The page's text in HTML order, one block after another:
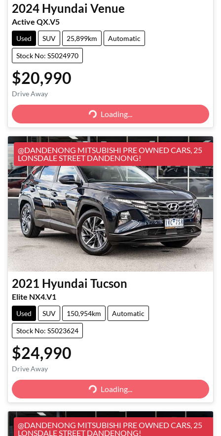
2024 Hyundai Venue
Active QX.V5
Used SUV 25,899km Automatic
Stock No: S5024970
$20,990
Drive Away Loading...Loading...
@DANDENONG MITSUBISHI PRE OWNED CARS, 25
LONSDALE STREET DANDENONG!
2021 Hyundai Tucson
Elite NX4.V1
Used SUV 150,954km Automatic
Stock No: S5023624
$24,990
Drive Away Loading...Loading...
@DANDENONG MITSUBISHI PRE OWNED CARS, 25
LONSDALE STREET DANDENONG!